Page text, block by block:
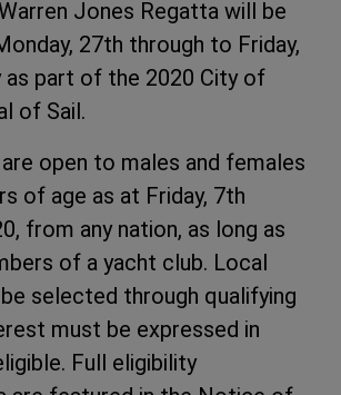
Jones Regatta will be
27th through to Friday,
as part of the 2020 City of
of Sail.
open to males and females
of age as at Friday, 7th
from any nation, as long as
of a yacht club. Local
selected through qualifying
must be expressed in
Full eligibility